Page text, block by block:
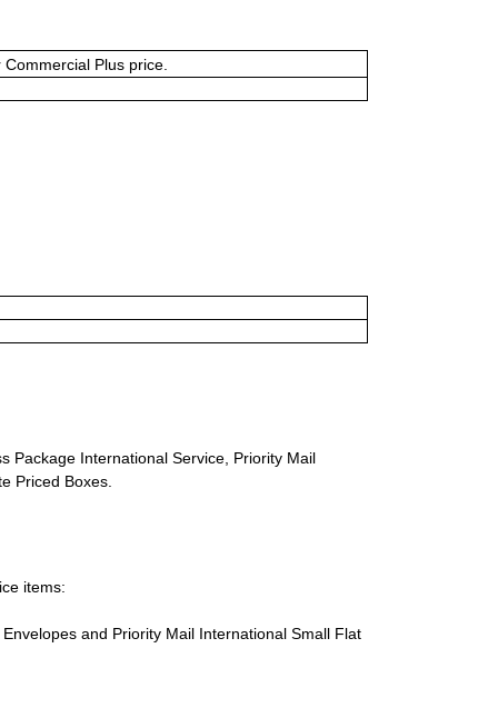
Plus price.
Package International Service, Priority Mail
Priced Boxes.
items:
and Priority Mail International Small Flat